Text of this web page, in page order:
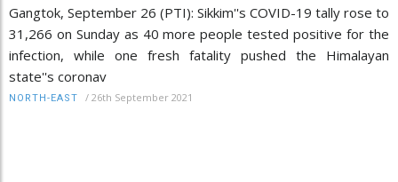
Gangtok, September 26 (PTI): Sikkim''s COVID-19 tally rose to
31,266 on Sunday as 40 more people tested positive for the
infection, while one fresh fatality pushed the Himalayan
state''s coronav
NORTH-EAST / 26th September 2021